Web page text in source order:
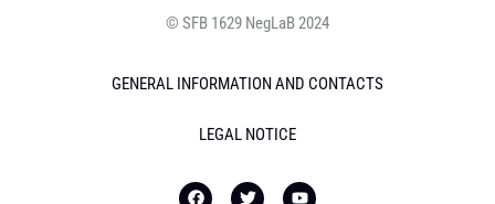
© SFB 1629 NegLaB 2024
GENERAL INFORMATION AND CONTACTS
LEGAL NOTICE
F
T
Y